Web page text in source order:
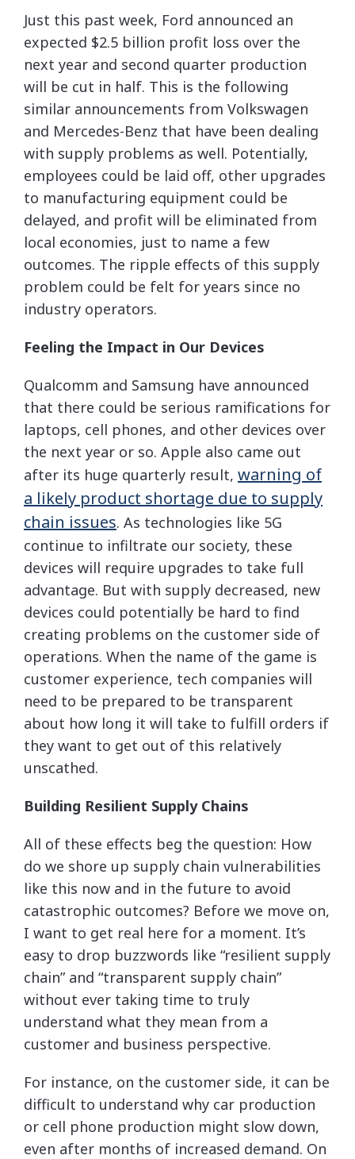
Just this past week, Ford announced an
expected $2.5 billion profit loss over the
next year and second quarter production
will be cut in half. This is the following
similar announcements from Volkswagen
and Mercedes-Benz that have been dealing
with supply problems as well. Potentially,
employees could be laid off, other upgrades
to manufacturing equipment could be
delayed, and profit will be eliminated from
local economies, just to name a few
outcomes. The ripple effects of this supply
problem could be felt for years since no
industry operators.
Feeling the Impact in Our Devices
Qualcomm and Samsung have announced
that there could be serious ramifications for
laptops, cell phones, and other devices over
the next year or so. Apple also came out
after its huge quarterly result, warning of
a likely product shortage due to supply
chain issues. As technologies like 5G
continue to infiltrate our society, these
devices will require upgrades to take full
advantage. But with supply decreased, new
devices could potentially be hard to find
creating problems on the customer side of
operations. When the name of the game is
customer experience, tech companies will
need to be prepared to be transparent
about how long it will take to fulfill orders if
they want to get out of this relatively
unscathed.
Building Resilient Supply Chains
All of these effects beg the question: How
do we shore up supply chain vulnerabilities
like this now and in the future to avoid
catastrophic outcomes? Before we move on,
I want to get real here for a moment. It’s
easy to drop buzzwords like “resilient supply
chain” and “transparent supply chain”
without ever taking time to truly
understand what they mean from a
customer and business perspective.
For instance, on the customer side, it can be
difficult to understand why car production
or cell phone production might slow down,
even after months of increased demand. On